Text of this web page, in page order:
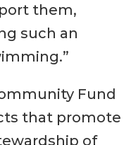
them,
such an
Fund
that promote
of